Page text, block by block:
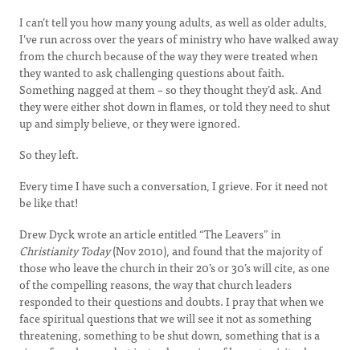
I can’t tell you how many young adults, as well as older adults,
I’ve run across over the years of ministry who have walked away
from the church because of the way they were treated when
they wanted to ask challenging questions about faith.
Something nagged at them – so they thought they’d ask. And
they were either shot down in flames, or told they need to shut
up and simply believe, or they were ignored.
So they left.
Every time I have such a conversation, I grieve. For it need not
be like that!
Drew Dyck wrote an article entitled “The Leavers” in
Christianity Today(Nov 2010), and found that the majority of
those who leave the church in their 20’s or 30’s will cite, as one
of the compelling reasons, the way that church leaders
responded to their questions and doubts. I pray that when we
face spiritual questions that we will see it not as something
threatening, something to be shut down, something that is a